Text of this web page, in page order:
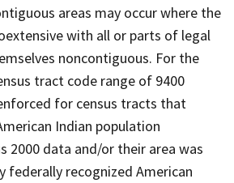
areas may occur where the
with all or parts of legal
noncontiguous. For the
tract code range of 9400
for census tracts that
Indian population
2000 data and/or their area was
federally recognized American